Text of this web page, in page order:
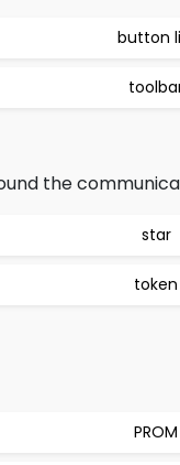
button
the
star
token
PROM